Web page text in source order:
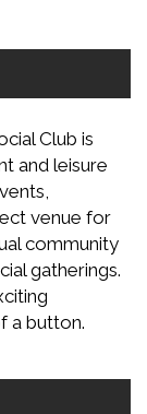
Club is
and leisure
venue for
community
gatherings.
a button.